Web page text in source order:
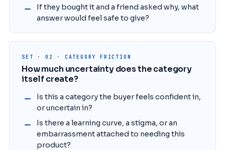
If they bought it and a friend asked why, what
answer would feel safe to give?
SET · 02 · CATEGORY FRICTION
How much uncertainty does the category
itself create?
Is this a category the buyer feels confident in,
or uncertain in?
Is there a learning curve, a stigma, or an
embarrassment attached to needing this
product?